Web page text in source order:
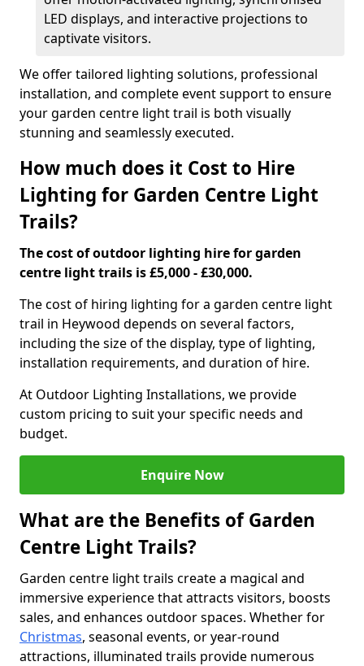
LED displays, and interactive projections to
captivate visitors.
We offer tailored lighting solutions, professional
installation, and complete event support to ensure
your garden centre light trail is both visually
stunning and seamlessly executed.
How much does it Cost to Hire
Lighting for Garden Centre Light
Trails?
The cost of outdoor lighting hire for garden
centre light trails is £5,000 - £30,000.
The cost of hiring lighting for a garden centre light
trail in Heywood depends on several factors,
including the size of the display, type of lighting,
installation requirements, and duration of hire.
At Outdoor Lighting Installations, we provide
custom pricing to suit your specific needs and
budget.
Enquire Now
What are the Benefits of Garden
Centre Light Trails?
Garden centre light trails create a magical and
immersive experience that attracts visitors, boosts
sales, and enhances outdoor spaces. Whether for
Christmas, seasonal events, or year-round
attractions, illuminated trails provide numerous